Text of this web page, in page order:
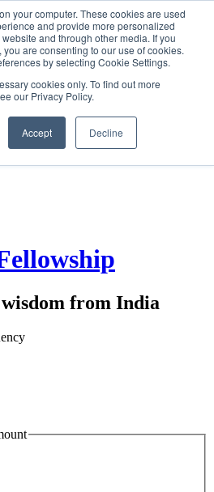
your computer. These cookies are used
and provide more personalized
and through other media. If you
are consenting to our use of cookies.
by selecting Cookie Settings.
cookies only. To find out more
our Privacy Policy.
Accept Decline
SIGN IN/UP
from India